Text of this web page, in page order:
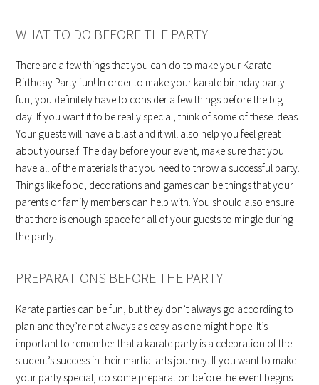
WHAT TO DO BEFORE THE PARTY
There are a few things that you can do to make your Karate
Birthday Party fun! In order to make your karate birthday party
fun, you definitely have to consider a few things before the big
day. If you want it to be really special, think of some of these ideas.
Your guests will have a blast and it will also help you feel great
about yourself! The day before your event, make sure that you
have all of the materials that you need to throw a successful party.
Things like food, decorations and games can be things that your
parents or family members can help with. You should also ensure
that there is enough space for all of your guests to mingle during
the party.
PREPARATIONS BEFORE THE PARTY
Karate parties can be fun, but they don’t always go according to
plan and they’re not always as easy as one might hope. It’s
important to remember that a karate party is a celebration of the
student’s success in their martial arts journey. If you want to make
your party special, do some preparation before the event begins.